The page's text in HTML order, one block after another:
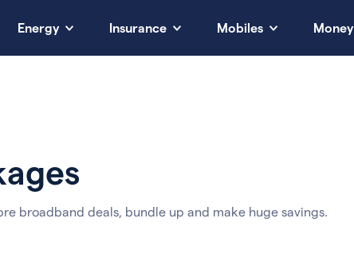
Energy Insurance Mobiles Money
broadband deals, bundle up and make huge savings.